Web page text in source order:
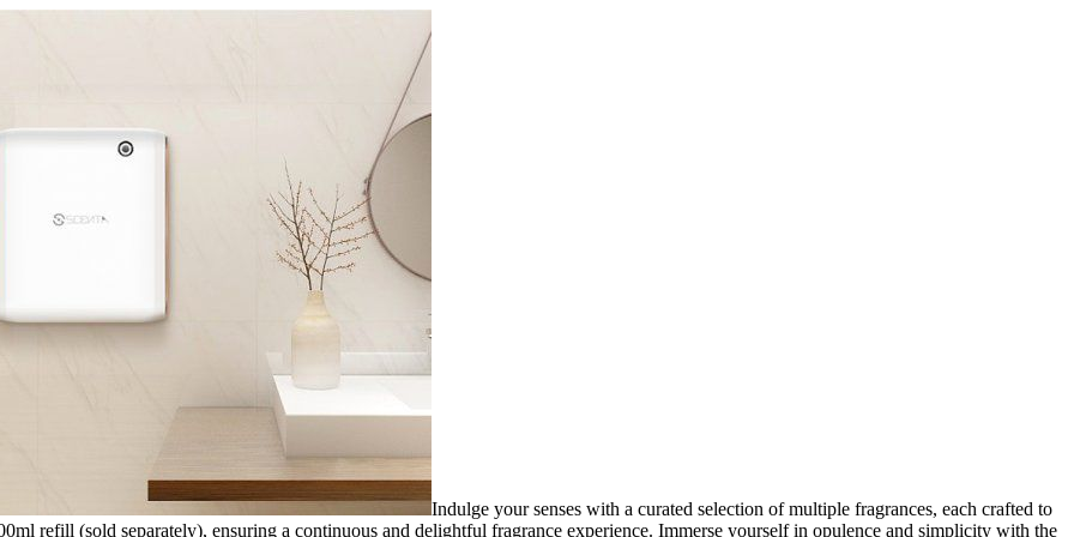
Indulge your senses with a curated selection of multiple fragrances, each crafted to
refill (sold separately), ensuring a continuous and delightful fragrance experience. Immerse yourself in opulence and simplicity with the